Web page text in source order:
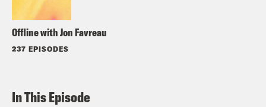
Offline with Jon Favreau
237 EPISODES
In This Episode